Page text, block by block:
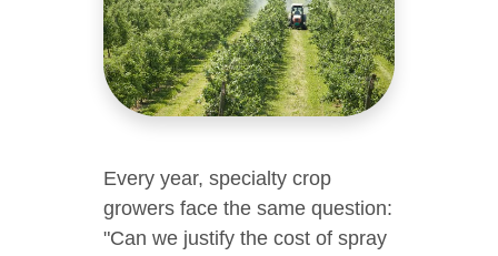
Every year, specialty crop
growers face the same question:
"Can we justify the cost of spray